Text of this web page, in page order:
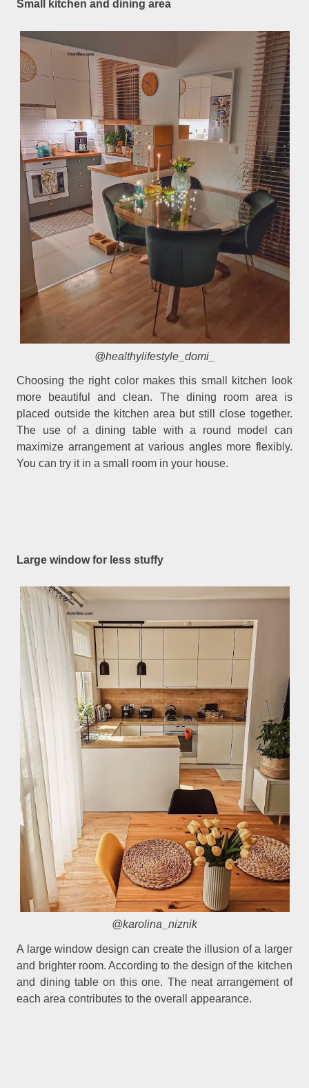
Small kitchen and dining area
@healthylifestyle_domi_
Choosing the right color makes this small kitchen look
more beautiful and clean. The dining room area is
placed outside the kitchen area but still close together.
The use of a dining table with a round model can
maximize arrangement at various angles more flexibly.
You can try it in a small room in your house.
Large window for less stuffy
@karolina_niznik
A large window design can create the illusion of a larger
and brighter room. According to the design of the kitchen
and dining table on this one. The neat arrangement of
each area contributes to the overall appearance.